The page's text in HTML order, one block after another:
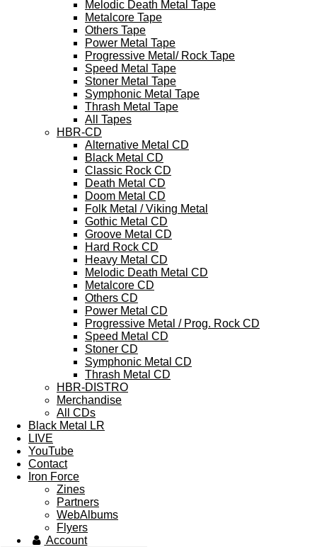
Melodic Death Metal Tape
Metalcore Tape
Others Tape
Power Metal Tape
Progressive Metal/ Rock Tape
Speed Metal Tape
Stoner Metal Tape
Symphonic Metal Tape
Thrash Metal Tape
All Tapes
HBR-CD
Alternative Metal CD
Black Metal CD
Classic Rock CD
Death Metal CD
Doom Metal CD
Folk Metal / Viking Metal
Gothic Metal CD
Groove Metal CD
Hard Rock CD
Heavy Metal CD
Melodic Death Metal CD
Metalcore CD
Others CD
Power Metal CD
Progressive Metal / Prog. Rock CD
Speed Metal CD
Stoner CD
Symphonic Metal CD
Thrash Metal CD
HBR-DISTRO
Merchandise
All CDs
Black Metal LR
LIVE
YouTube
Contact
Iron Force
Zines
Partners
WebAlbums
Flyers
Account